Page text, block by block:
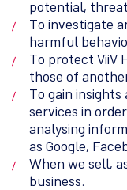
potential,
To investigate
harmful
To protect ViiV
those of
To gain
services in
analysing
as Google,
When we sell,
business.